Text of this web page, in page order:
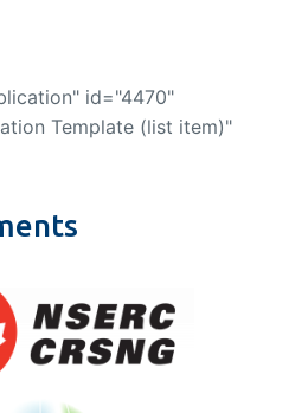
id="4470"
Template (list item)"